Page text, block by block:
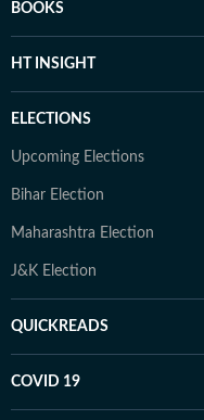
BOOKS
HT INSIGHT
ELECTIONS
Upcoming Elections
Bihar Election
Maharashtra Election
J&K Election
QUICKREADS
COVID 19